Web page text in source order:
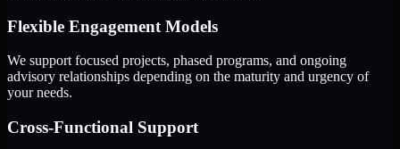
Flexible Engagement Models
We support focused projects, phased programs, and ongoing
advisory relationships depending on the maturity and urgency of
your needs.
Cross-Functional Support